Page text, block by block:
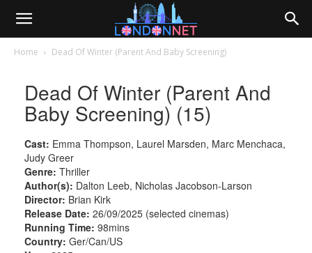
Home Dead Of Winter (Parent And Baby Screening)
Dead Of Winter (Parent And
Baby Screening) (15)
Cast: Emma Thompson, Laurel Marsden, Marc Menchaca,
Judy Greer
Genre: Thriller
Author(s): Dalton Leeb, Nicholas Jacobson-Larson
Director: Brian Kirk
Release Date: 26/09/2025 (selected cinemas)
Running Time: 98mins
Country: Ger/Can/US